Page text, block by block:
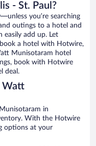
- St. Paul?
you’re searching
outings to a hotel and
easily add up. Let
a hotel with Hotwire,
Munisotaram hotel
book with Hotwire
deal.
Watt
in
With the Hotwire
options at your